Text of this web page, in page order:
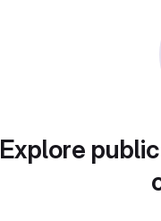
Explore